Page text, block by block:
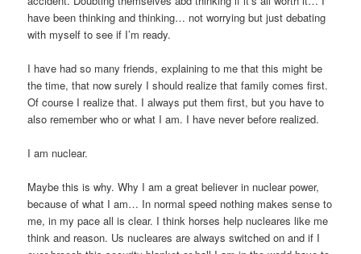
have been thinking and thinking… not worrying but just debating
with myself to see if I’m ready.
I have had so many friends, explaining to me that this might be
the time, that now surely I should realize that family comes first.
Of course I realize that. I always put them first, but you have to
also remember who or what I am. I have never before realized.
I am nuclear.
Maybe this is why. Why I am a great believer in nuclear power,
because of what I am… In normal speed nothing makes sense to
me, in my pace all is clear. I think horses help nucleares like me
think and reason. Us nucleares are always switched on and if I